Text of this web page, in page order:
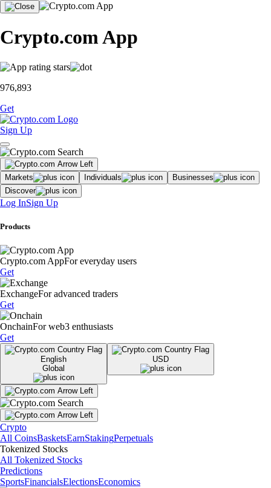
Crypto.com App
976,893
Get
Sign Up
Markets Individuals
Businesses
Discover
Log InSign Up
Products
Crypto.com AppFor everyday users
Get
ExchangeFor advanced traders
Get
OnchainFor web3 enthusiasts
Get
English
Global
USD
Crypto
All CoinsBasketsEarnStakingPerpetuals
Tokenized Stocks
All Tokenized Stocks
Predictions
SportsFinancialsElectionsEconomics